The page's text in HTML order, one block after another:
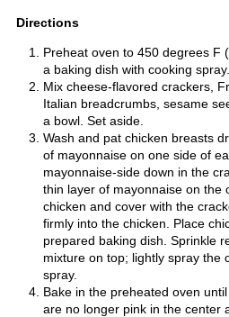
Directions
Preheat oven to 450 degrees F
a baking dish with cooking spray.
Mix cheese-flavored crackers,
Italian breadcrumbs, sesame
a bowl. Set aside.
Wash and pat chicken breasts
of mayonnaise on one side of
mayonnaise-side down in the
thin layer of mayonnaise on the
chicken and cover with the
firmly into the chicken. Place
prepared baking dish. Sprinkle
mixture on top; lightly spray the
spray.
Bake in the preheated oven
are no longer pink in the center